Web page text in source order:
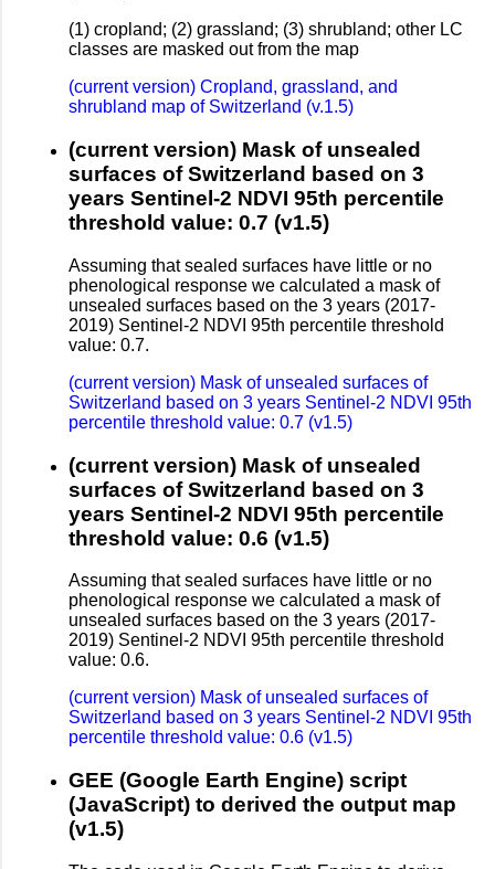
(1) cropland; (2) grassland; (3) shrubland; other LC
classes are masked out from the map
(current version) Cropland, grassland, and
shrubland map of Switzerland (v.1.5)
(current version) Mask of unsealed
surfaces of Switzerland based on 3
years Sentinel-2 NDVI 95th percentile
threshold value: 0.7 (v1.5)
Assuming that sealed surfaces have little or no
phenological response we calculated a mask of
unsealed surfaces based on the 3 years (2017-
2019) Sentinel-2 NDVI 95th percentile threshold
value: 0.7.
(current version) Mask of unsealed surfaces of
Switzerland based on 3 years Sentinel-2 NDVI 95th
percentile threshold value: 0.7 (v1.5)
(current version) Mask of unsealed
surfaces of Switzerland based on 3
years Sentinel-2 NDVI 95th percentile
threshold value: 0.6 (v1.5)
Assuming that sealed surfaces have little or no
phenological response we calculated a mask of
unsealed surfaces based on the 3 years (2017-
2019) Sentinel-2 NDVI 95th percentile threshold
value: 0.6.
(current version) Mask of unsealed surfaces of
Switzerland based on 3 years Sentinel-2 NDVI 95th
percentile threshold value: 0.6 (v1.5)
GEE (Google Earth Engine) script
(JavaScript) to derived the output map
(v1.5)